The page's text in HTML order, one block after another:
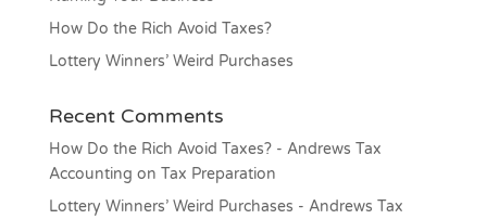
How Do the Rich Avoid Taxes?
Lottery Winners’ Weird Purchases
Recent Comments
How Do the Rich Avoid Taxes? - Andrews Tax
Accounting on Tax Preparation
Lottery Winners’ Weird Purchases - Andrews Tax